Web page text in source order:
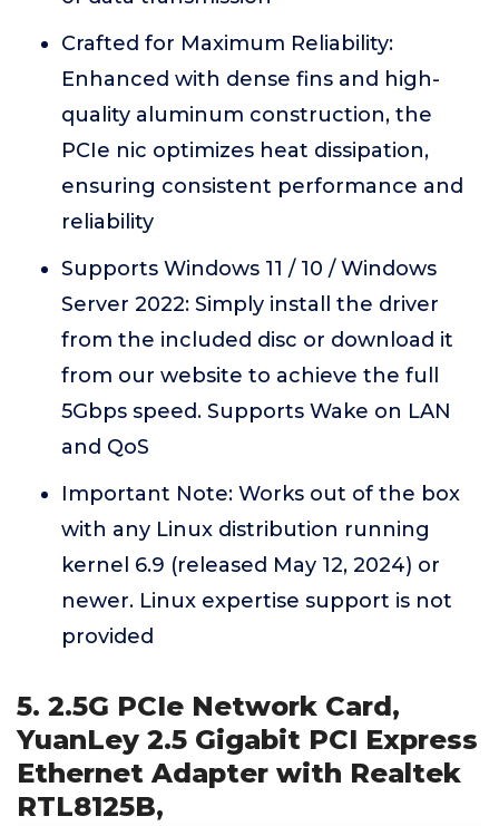
Crafted for Maximum Reliability:
Enhanced with dense fins and high-
quality aluminum construction, the
PCIe nic optimizes heat dissipation,
ensuring consistent performance and
reliability
Supports Windows 11 / 10 / Windows
Server 2022: Simply install the driver
from the included disc or download it
from our website to achieve the full
5Gbps speed. Supports Wake on LAN
and QoS
Important Note: Works out of the box
with any Linux distribution running
kernel 6.9 (released May 12, 2024) or
newer. Linux expertise support is not
provided
5. 2.5G PCIe Network Card,
YuanLey 2.5 Gigabit PCI Express
Ethernet Adapter with Realtek
RTL8125B,